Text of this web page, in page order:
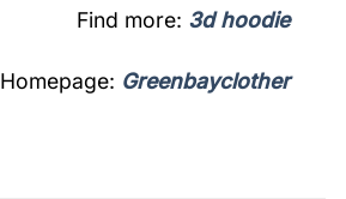
Find more: 3d hoodie
Homepage: Greenbayclother